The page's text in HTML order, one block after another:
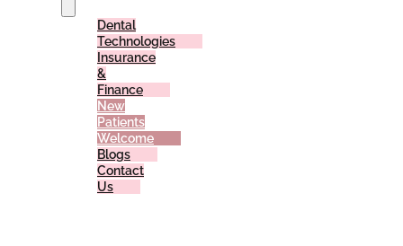
Dental
Technologies
Insurance
&
Finance
New
Patients
Welcome
Blogs
Contact
Us